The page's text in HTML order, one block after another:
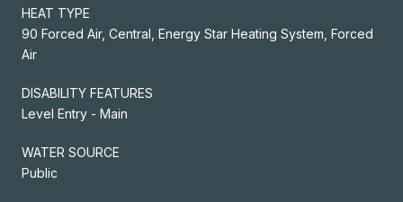
HEAT TYPE
90 Forced Air, Central, Energy Star Heating System, Forced
Air
DISABILITY FEATURES
Level Entry - Main
WATER SOURCE
Public